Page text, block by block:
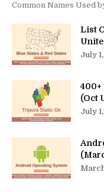
Common Names Used
List
July
400+
(Oct
July